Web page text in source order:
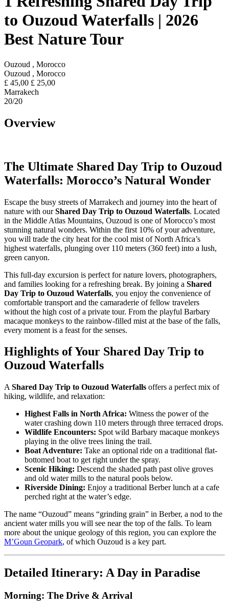
to Ouzoud Waterfalls | 2026
Best Nature Tour
Ouzoud , Morocco
Ouzoud , Morocco
£ 45,00 £ 25,00
Marrakech
20/20
Overview
The Ultimate Shared Day Trip to Ouzoud
Waterfalls: Morocco’s Natural Wonder
Escape the busy streets of Marrakech and journey into the heart of
nature with ourShared Day Trip to Ouzoud Waterfalls. Located
in the Middle Atlas Mountains, Ouzoud is one of Morocco’s most
stunning natural wonders. Within the first 10% of your adventure,
you will trade the city heat for the cool mist of North Africa’s
highest waterfalls, plunging over 110 meters (360 feet) into a lush,
green canyon.
This full-day excursion is perfect for nature lovers, photographers,
and families looking for a refreshing break. By joining a Shared
Day Trip to Ouzoud Waterfalls, you enjoy the convenience of
comfortable transport and the camaraderie of fellow travelers
without the high cost of a private tour. From the playful Barbary
macaque monkeys to the rainbow-filled mist at the base of the falls,
every moment is a feast for the senses.
Highlights of Your Shared Day Trip to
Ouzoud Waterfalls
A Shared Day Trip to Ouzoud Waterfalls offers a perfect mix of
hiking, wildlife, and relaxation:
Highest Falls in North Africa: Witness the power of the
water crashing down 110 meters through three terraced drops.
Wildlife Encounters: Spot wild Barbary macaque monkeys
playing in the olive trees lining the trail.
Boat Adventure: Take an optional ride on a traditional flat-
bottomed boat to get right under the spray.
Scenic Hiking: Descend the shaded path past olive groves
and old water mills to the natural pools below.
Riverside Dining: Enjoy a traditional Berber lunch at a cafe
perched right at the water’s edge.
The name “Ouzoud” means “grinding grain” in Berber, a nod to the
ancient water mills you will see near the top of the falls. To learn
more about the unique geology of this region, you can explore the
M’Goun Geopark, of which Ouzoud is a key part.
Detailed Itinerary: A Day in Paradise
Morning: The Drive & Arrival